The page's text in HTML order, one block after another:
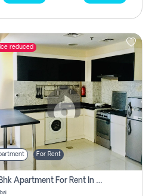
reduced
For Rent
1 Bhk Apartment For Rent In Dubai, Directly From Owner